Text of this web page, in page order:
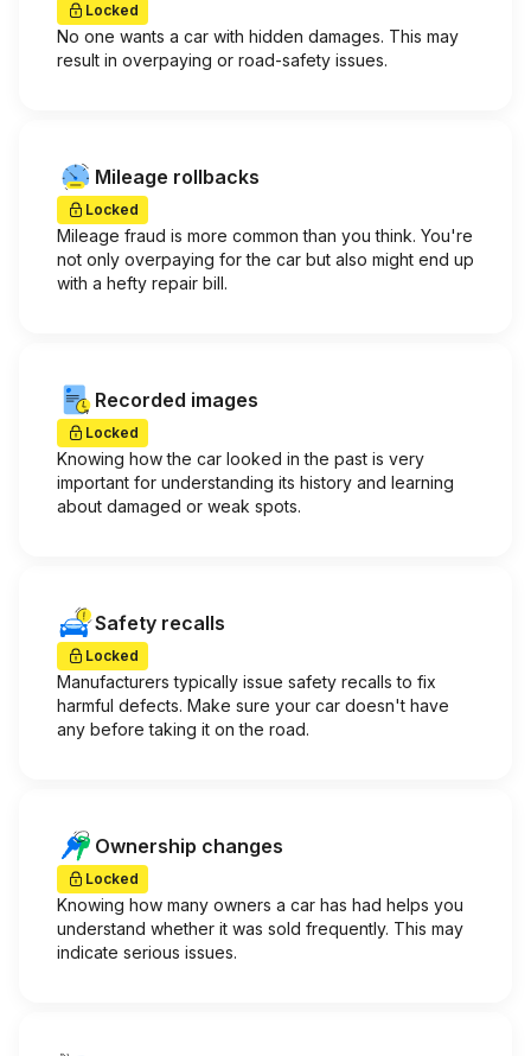
Locked
No one wants a car with hidden damages. This may
result in overpaying or road-safety issues.
Mileage rollbacks
Locked
Mileage fraud is more common than you think. You're
not only overpaying for the car but also might end up
with a hefty repair bill.
Recorded images
Locked
Knowing how the car looked in the past is very
important for understanding its history and learning
about damaged or weak spots.
Safety recalls
Locked
Manufacturers typically issue safety recalls to fix
harmful defects. Make sure your car doesn't have
any before taking it on the road.
Ownership changes
Locked
Knowing how many owners a car has had helps you
understand whether it was sold frequently. This may
indicate serious issues.